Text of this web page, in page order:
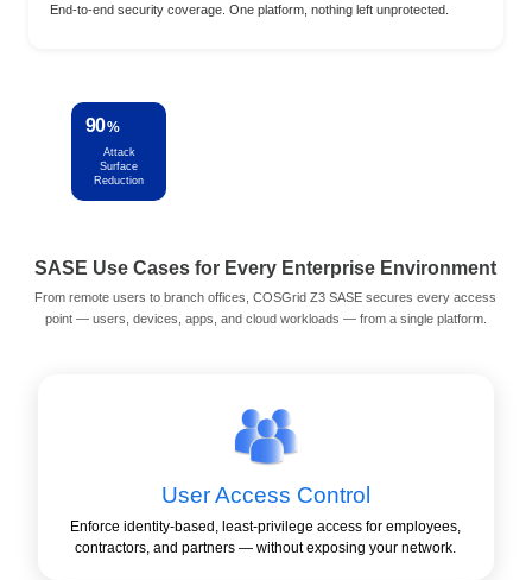
End-to-end security coverage. One platform, nothing left unprotected.
90%
Attack
Surface
Reduction
SASE Use Cases for Every Enterprise Environment
From remote users to branch offices, COSGrid Z3 SASE secures every access
point — users, devices, apps, and cloud workloads — from a single platform.
User Access Control
Enforce identity-based, least-privilege access for employees,
contractors, and partners — without exposing your network.